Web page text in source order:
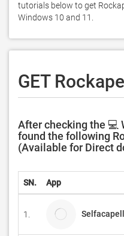
tutorials below to get
Windows 10 and 11.
GET
After checking the 💻
found the following
(Available for Direct
SN. App
1.